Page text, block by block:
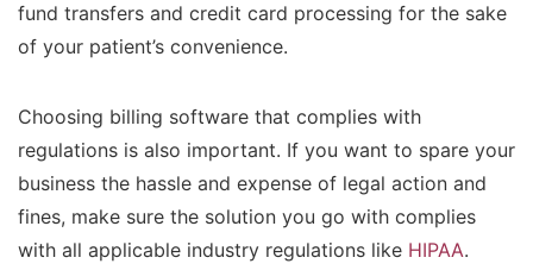
fund transfers and credit card processing for the sake
of your patient’s convenience.
Choosing billing software that complies with
regulations is also important. If you want to spare your
business the hassle and expense of legal action and
fines, make sure the solution you go with complies
with all applicable industry regulations like HIPAA.